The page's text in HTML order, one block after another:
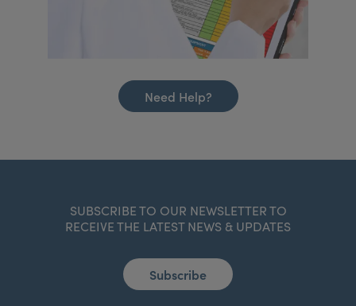
Need Help?
SUBSCRIBE TO OUR NEWSLETTER TO
RECEIVE THE LATEST NEWS & UPDATES
Subscribe